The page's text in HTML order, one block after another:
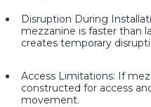
Disruption During
mezzanine is faster than
creates temporary
Access Limitations: If
constructed for access
movement.